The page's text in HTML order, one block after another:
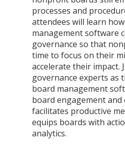
processes and
attendees will learn
management software
governance so that
time to focus on their
accelerate their impact.
governance experts as
board management
board engagement and
facilitates productive
equips boards with
analytics.